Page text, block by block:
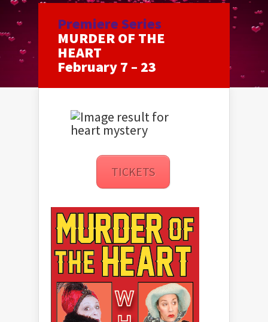
Premiere Series
MURDER OF THE
HEART
February 7 – 23
TICKETS